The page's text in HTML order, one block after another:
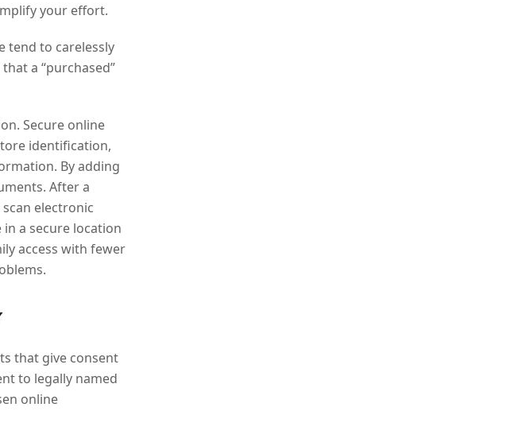
your effort.
tend to carelessly
a “purchased”
Secure online
identification,
By adding
After a
electronic
a secure location
access with fewer
that give consent
to legally named
online